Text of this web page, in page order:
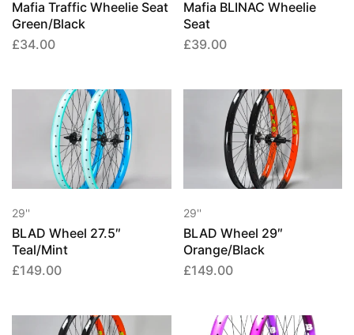
Mafia Traffic Wheelie Seat
Green/Black
£34.00
Mafia BLINAC Wheelie
Seat
£39.00
29''
BLAD Wheel 27.5″
Teal/Mint
£149.00
29''
BLAD Wheel 29″
Orange/Black
£149.00